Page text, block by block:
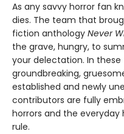
As any savvy horror fan
dies. The team that
fiction anthology Never
the grave, hungry, to
your delectation. In
groundbreaking,
established and newly
contributors are fully
horrors and the everyday
rule.